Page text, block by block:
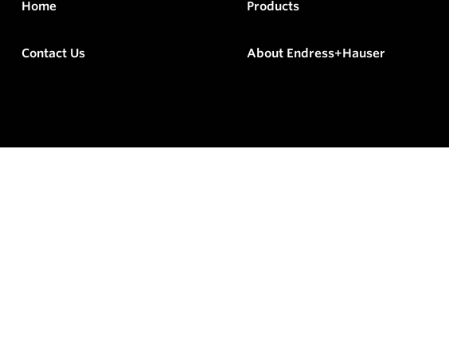
Home Products
Contact Us About Endress+Hauser